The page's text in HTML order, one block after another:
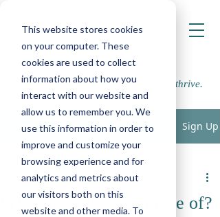
This website stores cookies
on your computer. These
cookies are used to collect
information about how you
interact with our website and
allow us to remember you. We
use this information in order to
improve and customize your
browsing experience and for
analytics and metrics about
our visitors both on this
website and other media. To
Supporting school communities to thrive.
Sign Up
All Posts
Play, Cognition & Learning
What are little girls made of?
LWP
Apr 1, 2020